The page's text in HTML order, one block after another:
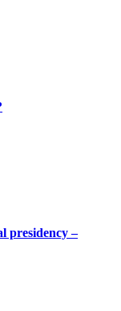
presidency –